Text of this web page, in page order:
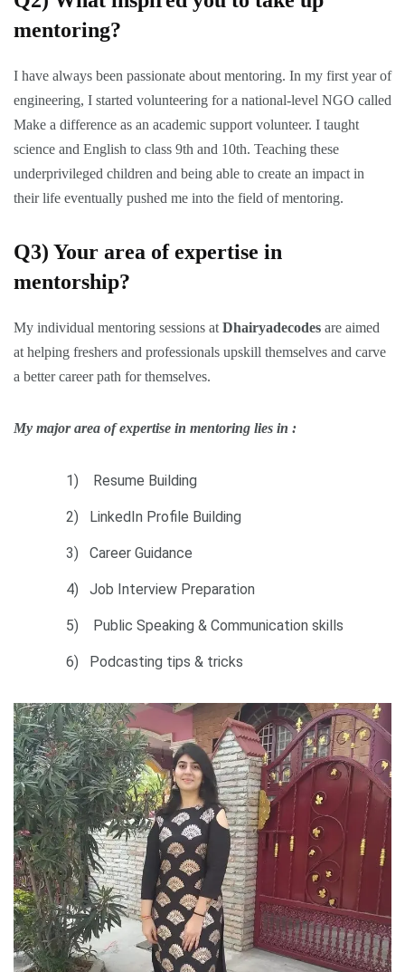
mentoring?
I have always been passionate about mentoring. In my first year of
engineering, I started volunteering for a national-level NGO called
Make a difference as an academic support volunteer. I taught
science and English to class 9th and 10th. Teaching these
underprivileged children and being able to create an impact in
their life eventually pushed me into the field of mentoring.
Q3) Your area of expertise in
mentorship?
My individual mentoring sessions at Dhairyadecodes are aimed
at helping freshers and professionals upskill themselves and carve
a better career path for themselves.
My major area of expertise in mentoring lies in :
1) Resume Building
2) LinkedIn Profile Building
3) Career Guidance
4) Job Interview Preparation
5) Public Speaking & Communication skills
6) Podcasting tips & tricks